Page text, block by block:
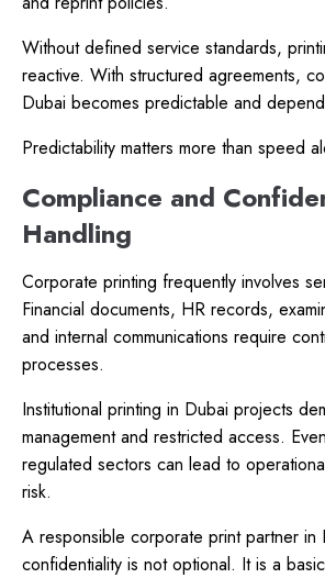
Without defined service standards,
reactive. With structured agreements,
Dubai becomes predictable and
Predictability matters more than speed
Compliance and
Handling
Corporate printing frequently involves
Financial documents, HR records,
and internal communications require
processes.
Institutional printing in Dubai projects
management and restricted access.
regulated sectors can lead to
risk.
A responsible corporate print partner in
confidentiality is not optional. It is a